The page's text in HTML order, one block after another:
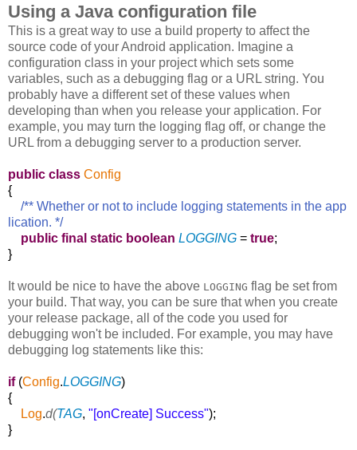
Using a Java configuration file
This is a great way to use a build property to affect the
source code of your Android application. Imagine a
configuration class in your project which sets some
variables, such as a debugging flag or a URL string. You
probably have a different set of these values when
developing than when you release your application. For
example, you may turn the logging flag off, or change the
URL from a debugging server to a production server.
public class Config
{
/** Whether or not to include logging statements in the app
lication. */
public final static boolean LOGGING = true;
}
It would be nice to have the above LOGGING flag be set from
your build. That way, you can be sure that when you create
your release package, all of the code you used for
debugging won't be included. For example, you may have
debugging log statements like this:
if(Config.LOGGING)
{
Log.d(TAG, "[onCreate] Success");
}